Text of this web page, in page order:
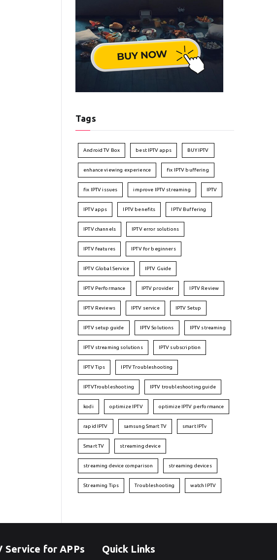
Tags
Android TV Box best IPTV apps BUY IPTV
enhance viewing experience fix IPTV buffering
fix IPTV issues improve IPTV streaming IPTV
IPTV apps IPTV benefits IPTV Buffering
IPTV channels IPTV error solutions
IPTV features IPTV for beginners
IPTV Global Service IPTV Guide
IPTV Performance IPTV provider IPTV Review
IPTV Reviews IPTV service IPTV Setup
IPTV setup guide IPTV Solutions IPTV streaming
IPTV streaming solutions IPTV subscription
IPTV Tips IPTV Troubleshooting
IPTVTroubleshooting IPTV troubleshooting guide
kodi optimize IPTV optimize IPTV performance
rapid IPTV samsung Smart TV smart IPTv
Smart TV streaming device
streaming device comparison streaming devices
Streaming Tips Troubleshooting watch IPTV
Service for APPs Quick Links